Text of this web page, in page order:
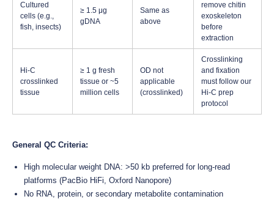
Cultured
cells (e.g.,
fish, insects)
≥ 1.5 μg
gDNA
Same as
above
remove chitin
exoskeleton
before
extraction
Hi-C
crosslinked
tissue
≥ 1 g fresh
tissue or ~5
million cells
OD not
applicable
(crosslinked)
Crosslinking
and fixation
must follow our
Hi-C prep
protocol
General QC Criteria:
High molecular weight DNA: >50 kb preferred for long-read
platforms (PacBio HiFi, Oxford Nanopore)
No RNA, protein, or secondary metabolite contamination